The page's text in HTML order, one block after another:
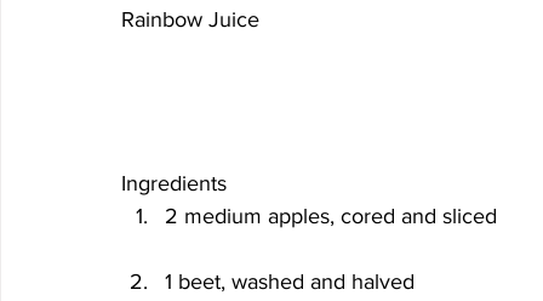
Rainbow Juice
Ingredients
2 medium apples, cored and sliced
1 beet, washed and halved